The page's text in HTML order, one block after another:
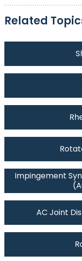
Related
Impingement
AC Joint